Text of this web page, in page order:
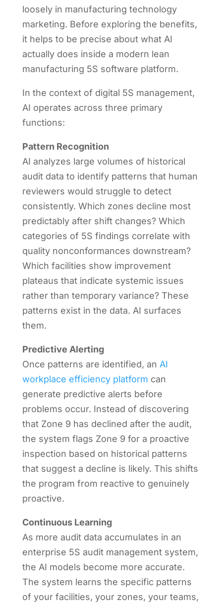
loosely in manufacturing technology
marketing. Before exploring the benefits,
it helps to be precise about what AI
actually does inside a modern lean
manufacturing 5S software platform.
In the context of digital 5S management,
AI operates across three primary
functions:
Pattern Recognition
AI analyzes large volumes of historical
audit data to identify patterns that human
reviewers would struggle to detect
consistently. Which zones decline most
predictably after shift changes? Which
categories of 5S findings correlate with
quality nonconformances downstream?
Which facilities show improvement
plateaus that indicate systemic issues
rather than temporary variance? These
patterns exist in the data. AI surfaces
them.
Predictive Alerting
Once patterns are identified, an AI
workplace efficiency platform can
generate predictive alerts before
problems occur. Instead of discovering
that Zone 9 has declined after the audit,
the system flags Zone 9 for a proactive
inspection based on historical patterns
that suggest a decline is likely. This shifts
the program from reactive to genuinely
proactive.
Continuous Learning
As more audit data accumulates in an
enterprise 5S audit management system,
the AI models become more accurate.
The system learns the specific patterns
of your facilities, your zones, your teams,